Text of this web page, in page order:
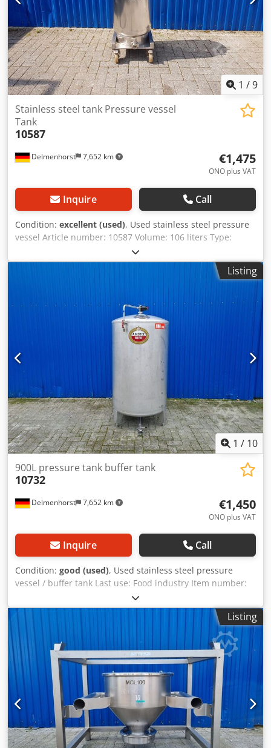
1 /9
Delmenhorst 7,652 km
Stainless steel tank Pressure vessel
Tank
10587
€1,475
ONO plus VAT
Inquire Call
Condition: excellent (used), Used stainless steel pressure
vessel Article number: 10587 Volume: 106 liters Type:
standing on a roller base / 4 rollers Material (in contact
with media): 1.4571 / AISI316 Design: single-walled
Opening: 305 mm Operating pressure according to
Dimensions of the vessel: Dcsdpfx Aehtnl Ijndek Outer
diameter: 440 mm Cylindrical height: 520 mm Overall
height: 1070 mm Overall width: 450 mm Overall length:
505 mm Materials: Inside: 1.4571 / AISI316 External parts:
1.4301 / AISI 304 Features: Nameplate: yes Outlet
diameter: 33 mm Distance from outlet to bottom: 210 mm
Outlet valve: ball valve Vessel can be lifted from the roller
base (450x455 mm) Various connections
Listing
1 / 10
Delmenhorst 7,652 km
900L pressure tank buffer tank
10732
€1,450
ONO plus VAT
Inquire Call
Condition: good (used), Used stainless steel pressure
vessel / buffer tank Last use: Food industry Item number:
10732 Volume: 900 liters Type: Standing, supported by 3
feet Material (in contact with the medium): 1.4571 / AISI316
Max. operating pressure: +2 bar Design: Single-walled
Dsdpeimwc Hofx Andjck Vessel dimensions: Outer
diameter: 900 mm Cylindrical height: 1300 mm Overall
width: 900 mm Overall length: 990 mm Overall height:
1870 mm Materials: Inside: 1.4571 / AISI316 External parts:
1.4301 / AISI 304 Features: Outlet diameter: 35 mm
Distance from outlet to bottom: 65 mm Outlet valve: Ball
valve Foot height: 270 mm, adjustable Nameplate: no Sight
glass Spray nozzle
Listing